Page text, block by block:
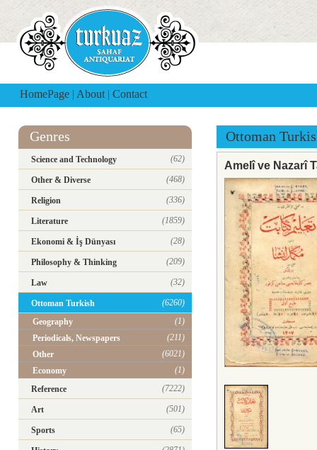
HomePage | About | Contact
Genres
Science and Technology (62)
Other & Diverse (468)
Religion (336)
Literature (1859)
Ekonomi & İş Dünyası (28)
Philosophy & Thinking (209)
Law (32)
Ottoman Turkish
(6260)
Geography
(1)
Periodicals, Newspapers
(211)
Other
(6021)
Economy
(1)
Reference
(7222)
Art (501)
Sports (65)
Ottoman
Amelî ve Nazarî